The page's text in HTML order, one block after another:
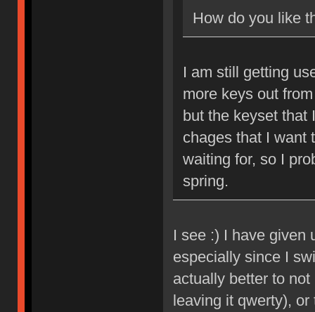
How do you like
I am still getting
more keys out
but the keyset that
chages that I want
waiting for, so I
spring.
I see :) I have given
especially since I
actually better to
leaving it qwerty),